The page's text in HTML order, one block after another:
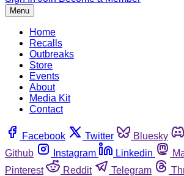
Menu
Home
Recalls
Outbreaks
Store
Events
About
Media Kit
Contact
Facebook Twitter Bluesky
Github
Instagram Linkedin
Pinterest
Reddit Telegram